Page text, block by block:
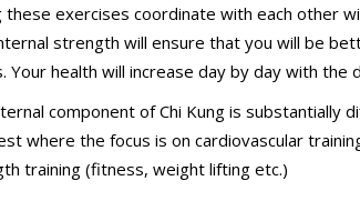
these exercises coordinate with each other
strength will ensure that you will be
Your health will increase day by day with the
component of Chi Kung is substantially
where the focus is on cardiovascular
training (fitness, weight lifting etc.)